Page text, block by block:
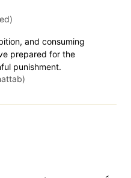
and consuming
prepared for the
punishment.